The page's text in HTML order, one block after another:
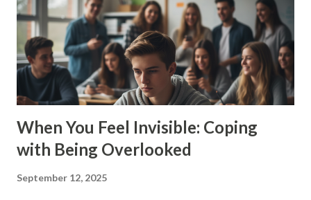
please everyone Your brain’s trying to protect you. But
instead of solving problems, it traps you in endless loops.
🤯 Signs You’re Stuck in the Overthinking Loop You
second-guess everything you say or do You can’t make
simple deci...
When You Feel Invisible: Coping
with Being Overlooked
September 12, 2025